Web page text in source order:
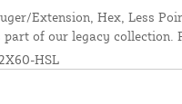
Extension, Hex, Less
of our legacy collection.
2X60-HSL